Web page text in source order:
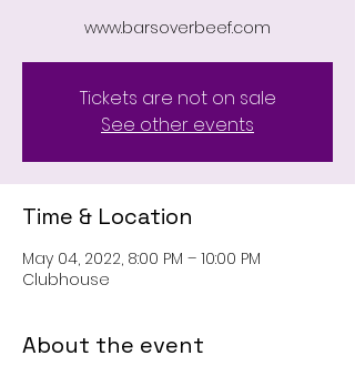
www.barsoverbeef.com
Tickets are not on sale
See other events
Time & Location
May 04, 2022, 8:00 PM – 10:00 PM
Clubhouse
About the event